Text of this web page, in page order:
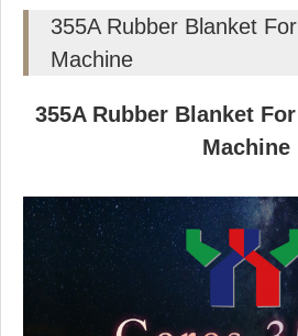
355A Rubber Blanket
Machine
355A Rubber Blanket
Machine